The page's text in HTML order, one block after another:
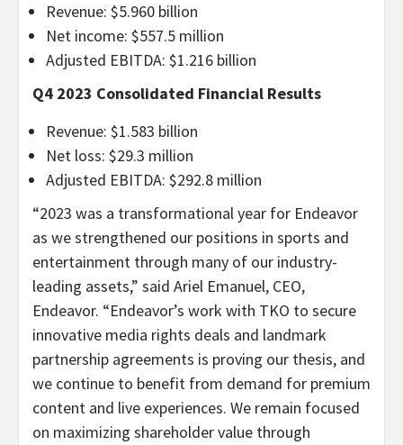
Revenue: $5.960 billion
Net income: $557.5 million
Adjusted EBITDA: $1.216 billion
Q4 2023 Consolidated Financial Results
Revenue: $1.583 billion
Net loss: $29.3 million
Adjusted EBITDA: $292.8 million
“2023 was a transformational year for Endeavor
as we strengthened our positions in sports and
entertainment through many of our industry-
leading assets,” said Ariel Emanuel, CEO,
Endeavor. “Endeavor’s work with TKO to secure
innovative media rights deals and landmark
partnership agreements is proving our thesis, and
we continue to benefit from demand for premium
content and live experiences. We remain focused
on maximizing shareholder value through